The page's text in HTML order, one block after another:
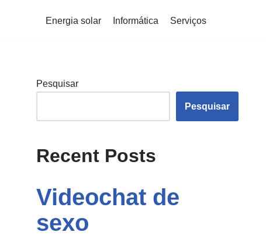
Energia solar Informática Serviços
Pesquisar
Pesquisar
Recent Posts
Videochat de
sexo